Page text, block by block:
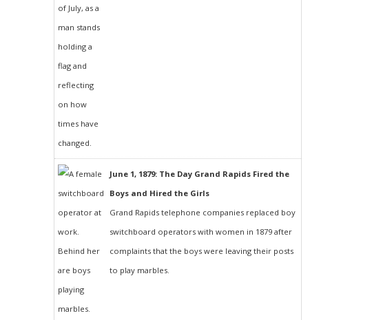
June 1, 1879: The Day Grand Rapids Fired the
Boys and Hired the Girls
Grand Rapids telephone companies replaced boy
switchboard operators with women in 1879 after
complaints that the boys were leaving their posts
to play marbles.